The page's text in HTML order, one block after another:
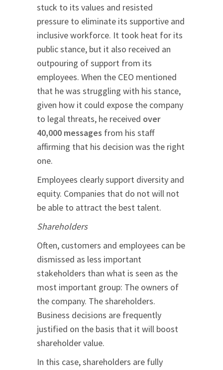
stuck to its values and resisted
pressure to eliminate its supportive and
inclusive workforce. It took heat for its
public stance, but it also received an
outpouring of support from its
employees. When the CEO mentioned
that he was struggling with his stance,
given how it could expose the company
to legal threats, he received over
40,000 messages from his staff
affirming that his decision was the right
one.
Employees clearly support diversity and
equity. Companies that do not will not
be able to attract the best talent.
Shareholders
Often, customers and employees can be
dismissed as less important
stakeholders than what is seen as the
most important group: The owners of
the company. The shareholders.
Business decisions are frequently
justified on the basis that it will boost
shareholder value.
In this case, shareholders are fully